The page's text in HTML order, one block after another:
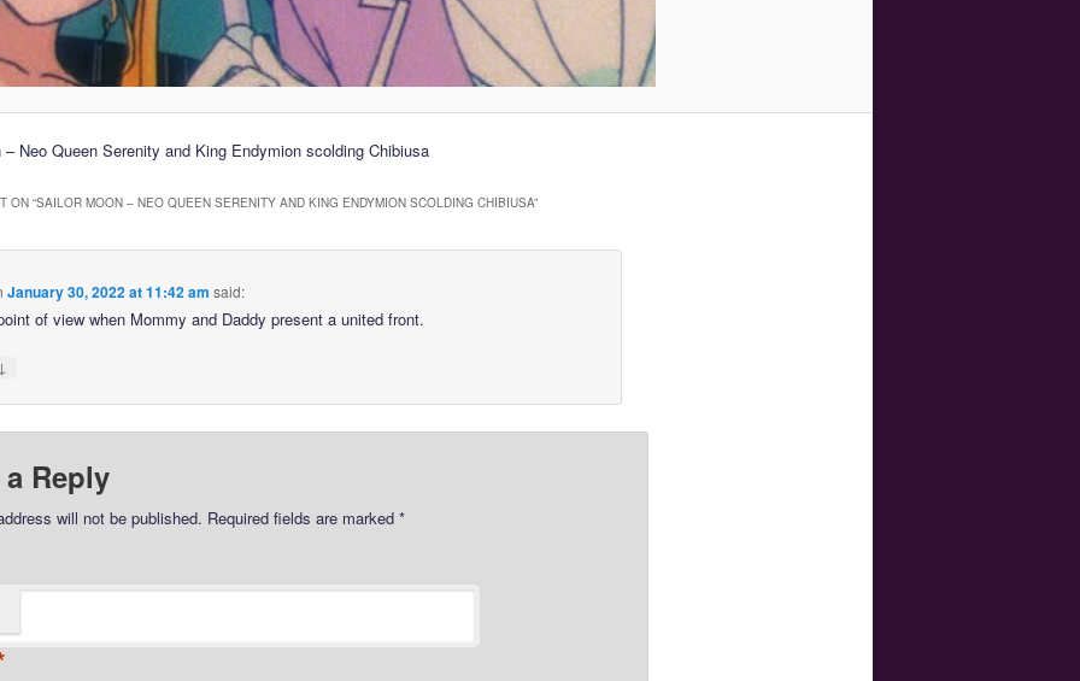
– Neo Queen Serenity and King Endymion scolding Chibiusa
ON “SAILOR MOON – NEO QUEEN SERENITY AND KING ENDYMION SCOLDING CHIBIUSA”
January 30, 2022 at 11:42 am said:
of view when Mommy and Daddy present a united front.
↓
a Reply
will not be published. Required fields are marked *